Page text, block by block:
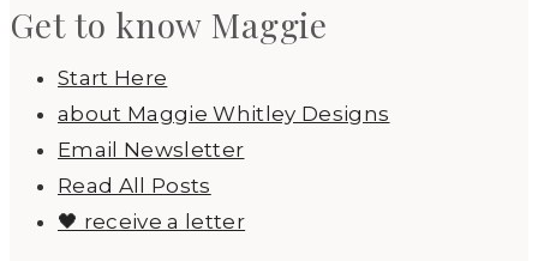
Get to know Maggie
Start Here
about Maggie Whitley Designs
Email Newsletter
Read All Posts
🖤 receive a letter